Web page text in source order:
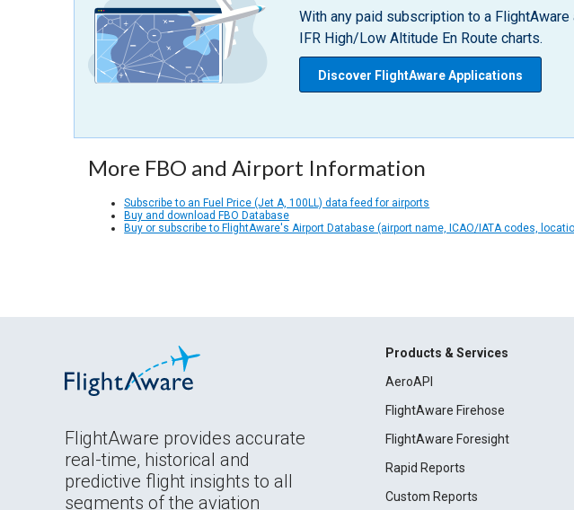
With any paid subscription to a
IFR High/Low Altitude En Route charts.
Discover FlightAware Applications
More FBO and Airport Information
Subscribe to an Fuel Price (Jet A, 100LL) data feed for airports
Buy and download FBO Database
Buy or subscribe to FlightAware's Airport Database (airport name, ICAO/IATA codes,
FlightAware provides accurate
real-time, historical and
predictive flight insights to all
segments of the aviation
Products & Services
AeroAPI
FlightAware Firehose
FlightAware Foresight
Rapid Reports
Custom Reports